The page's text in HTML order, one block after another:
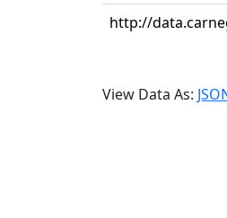
http://
View Data As: